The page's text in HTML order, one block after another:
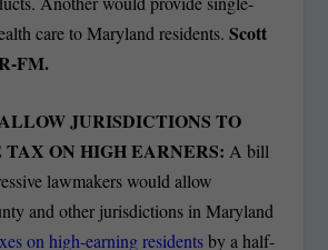
care to Maryland residents.Scott
FM.
JURISDICTIONS TO
ON HIGH EARNERS: A bill
lawmakers would allow
and other jurisdictions in Maryland
on high-earning residentsby a half-